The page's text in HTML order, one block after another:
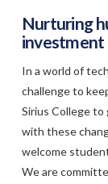
Nurturing
investment
In a world of
challenge to
Sirius College
with these
welcome
We are